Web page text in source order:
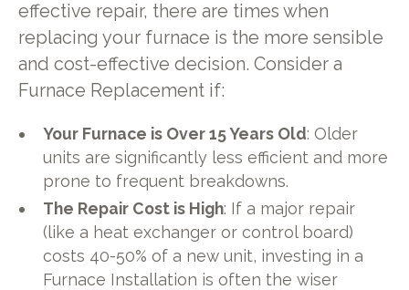
effective repair, there are times when
replacing your furnace is the more sensible
and cost-effective decision. Consider a
Furnace Replacement if:
Your Furnace is Over 15 Years Old: Older
units are significantly less efficient and more
prone to frequent breakdowns.
The Repair Cost is High: If a major repair
(like a heat exchanger or control board)
costs 40-50% of a new unit, investing in a
Furnace Installation is often the wiser